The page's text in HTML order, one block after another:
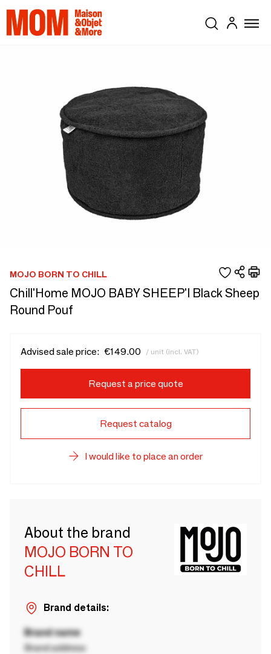
MOJO BORN TO CHILL
Chill'Home MOJO BABY SHEEP'I Black Sheep
Round Pouf
Advised sale price: €149.00 / unit (incl. VAT)
Request a price quote
Request catalog
I would like to place an order
About the brand
MOJO BORN TO
CHILL
Brand details:
Brand name
Brand address